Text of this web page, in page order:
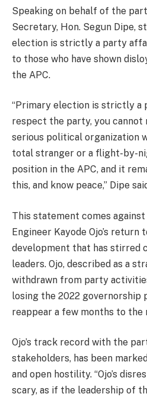
Speaking on behalf of the
Secretary, Hon. Segun Dipe,
election is strictly a party
to those who have shown
the APC.
“Primary election is strictly a
respect the party, you
serious political organization
total stranger or a flight-by-
position in the APC, and it
this, and know peace,” Dipe
This statement comes
Engineer Kayode Ojo’s return
development that has stirred
leaders. Ojo, described as a
withdrawn from party
losing the 2022 governorship
reappear a few months to the
Ojo’s track record with the
stakeholders, has been
and open hostility. “Ojo’s
scary, as if the leadership of